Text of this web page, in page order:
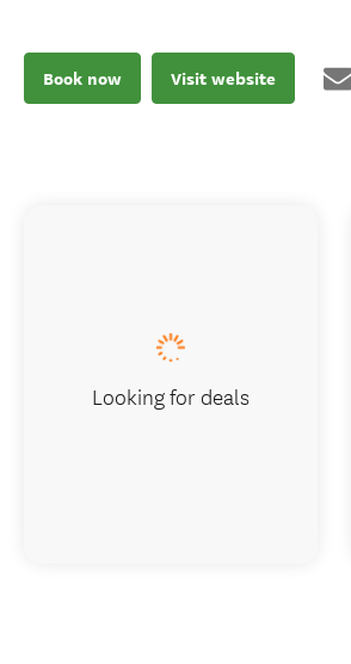
Book now Visit website
Looking for deals